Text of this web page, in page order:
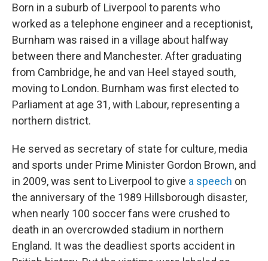
Born in a suburb of Liverpool to parents who
worked as a telephone engineer and a receptionist,
Burnham was raised in a village about halfway
between there and Manchester. After graduating
from Cambridge, he and van Heel stayed south,
moving to London. Burnham was first elected to
Parliament at age 31, with Labour, representing a
northern district.
He served as secretary of state for culture, media
and sports under Prime Minister Gordon Brown, and
in 2009, was sent to Liverpool to give a speech on
the anniversary of the 1989 Hillsborough disaster,
when nearly 100 soccer fans were crushed to
death in an overcrowded stadium in northern
England. It was the deadliest sports accident in